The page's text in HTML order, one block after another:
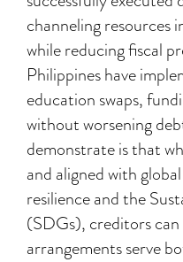
channeling resources
while reducing fiscal
Philippines have
education swaps,
without worsening
demonstrate is that
and aligned with
resilience and the
(SDGs), creditors
arrangements serve